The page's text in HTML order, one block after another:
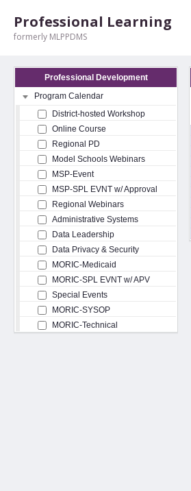
Professional Learning
formerly MLPPDMS
Professional Development
Program Calendar
District-hosted Workshop
Online Course
Regional PD
Model Schools Webinars
MSP-Event
MSP-SPL EVNT w/ Approval
Regional Webinars
Administrative Systems
Data Leadership
Data Privacy & Security
MORIC-Medicaid
MORIC-SPL EVNT w/ APV
Special Events
MORIC-SYSOP
MORIC-Technical